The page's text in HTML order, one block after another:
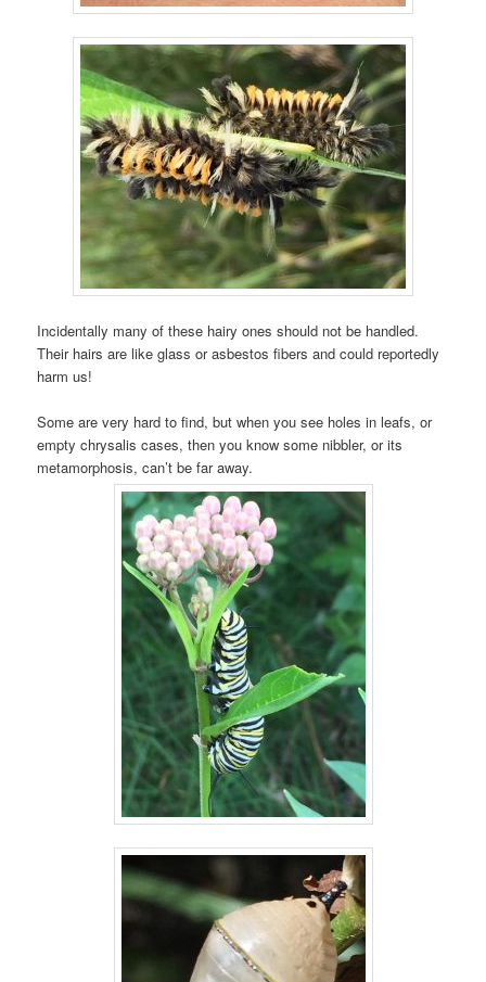
Incidentally many of these hairy ones should not be handled.
Their hairs are like glass or asbestos fibers and could reportedly
harm us!
Some are very hard to find, but when you see holes in leafs, or
empty chrysalis cases, then you know some nibbler, or its
metamorphosis, can’t be far away.